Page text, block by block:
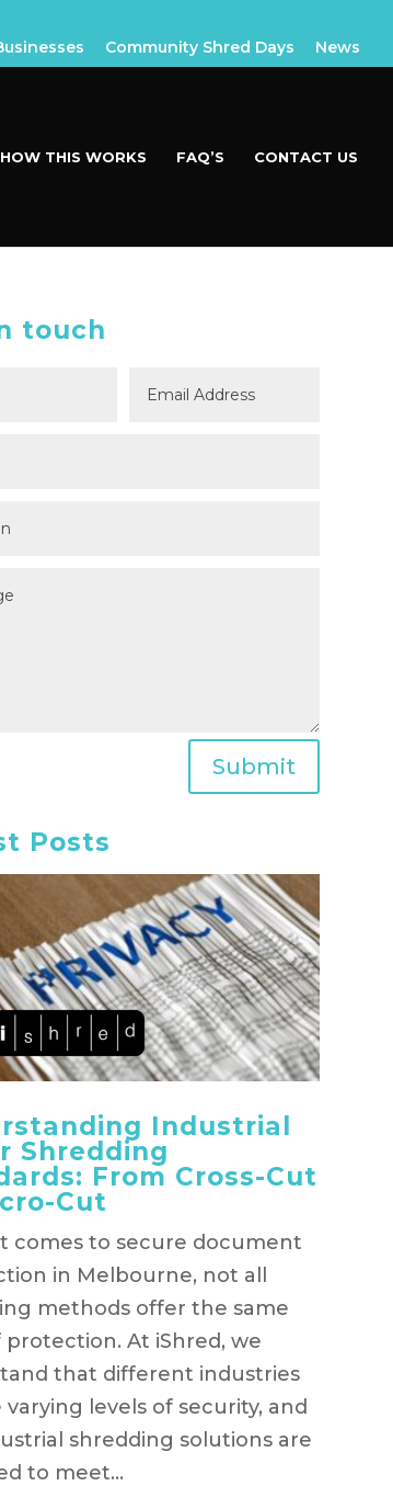
Community Shred Days News
HOW THIS WORKS FAQ’S CONTACT US
touch
Submit
Posts
Industrial
Shredding
From Cross-Cut
Cut
comes to secure document
in Melbourne, not all
methods offer the same
protection. At iShred, we
that different industries
varying levels of security, and
shredding solutions are
to meet...